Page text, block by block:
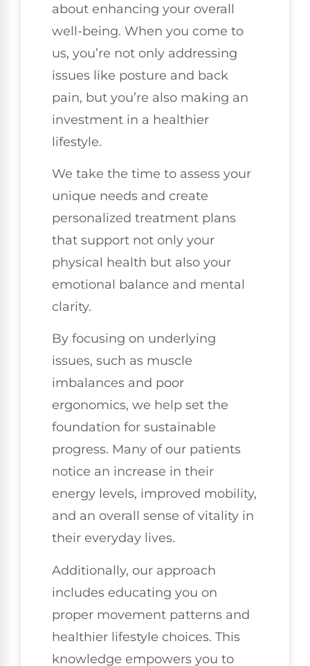
about enhancing your overall
well-being. When you come to
us, you’re not only addressing
issues like posture and back
pain, but you’re also making an
investment in a healthier
lifestyle.
We take the time to assess your
unique needs and create
personalized treatment plans
that support not only your
physical health but also your
emotional balance and mental
clarity.
By focusing on underlying
issues, such as muscle
imbalances and poor
ergonomics, we help set the
foundation for sustainable
progress. Many of our patients
notice an increase in their
energy levels, improved mobility,
and an overall sense of vitality in
their everyday lives.
Additionally, our approach
includes educating you on
proper movement patterns and
healthier lifestyle choices. This
knowledge empowers you to